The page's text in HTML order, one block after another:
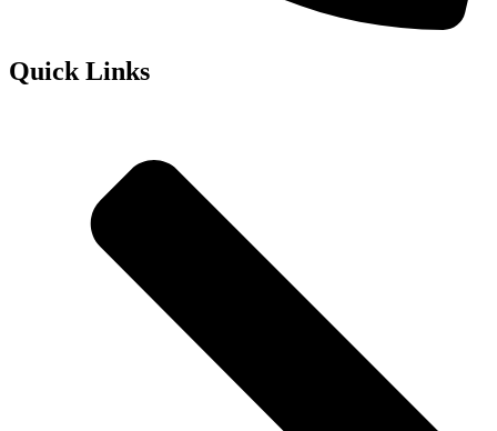
Quick Links